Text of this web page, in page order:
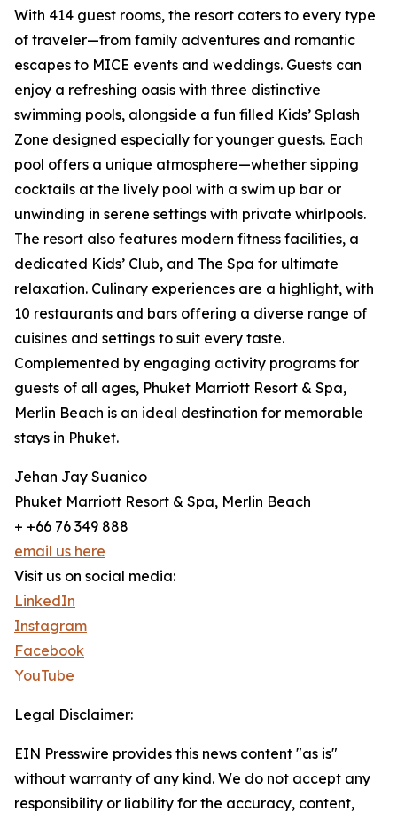
With 414 guest rooms, the resort caters to every type
of traveler—from family adventures and romantic
escapes to MICE events and weddings. Guests can
enjoy a refreshing oasis with three distinctive
swimming pools, alongside a fun filled Kids’ Splash
Zone designed especially for younger guests. Each
pool offers a unique atmosphere—whether sipping
cocktails at the lively pool with a swim up bar or
unwinding in serene settings with private whirlpools.
The resort also features modern fitness facilities, a
dedicated Kids’ Club, and The Spa for ultimate
relaxation. Culinary experiences are a highlight, with
10 restaurants and bars offering a diverse range of
cuisines and settings to suit every taste.
Complemented by engaging activity programs for
guests of all ages, Phuket Marriott Resort & Spa,
Merlin Beach is an ideal destination for memorable
stays in Phuket.
Jehan Jay Suanico
Phuket Marriott Resort & Spa, Merlin Beach
+ +66 76 349 888
email us here
Visit us on social media:
LinkedIn
Instagram
Facebook
YouTube
Legal Disclaimer:
EIN Presswire provides this news content "as is"
without warranty of any kind. We do not accept any
responsibility or liability for the accuracy, content,